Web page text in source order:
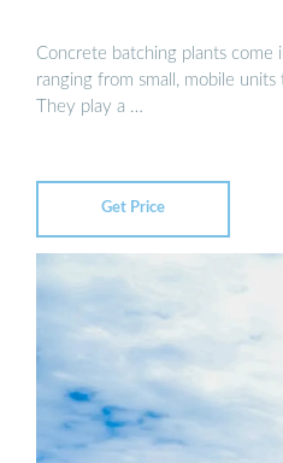
Concrete batching plants come
ranging from small, mobile
They play a …
Get Price